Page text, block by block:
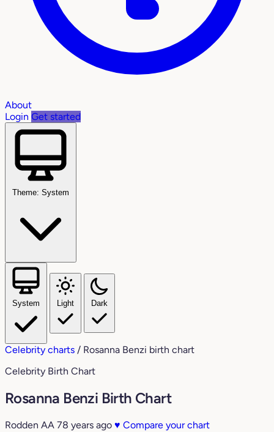
About
Login Get started
Theme: System
System Light Dark
Celebrity charts / Rosanna Benzi birth chart
Celebrity Birth Chart
Rosanna Benzi Birth Chart
Rodden AA 78 years ago ♥ Compare your chart